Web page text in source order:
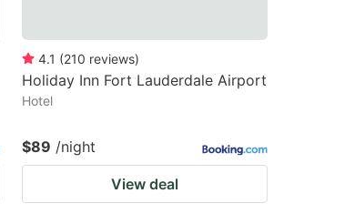
4.1 (210 reviews)
Holiday Inn Fort Lauderdale Airport
Hotel
$89 /night
View deal